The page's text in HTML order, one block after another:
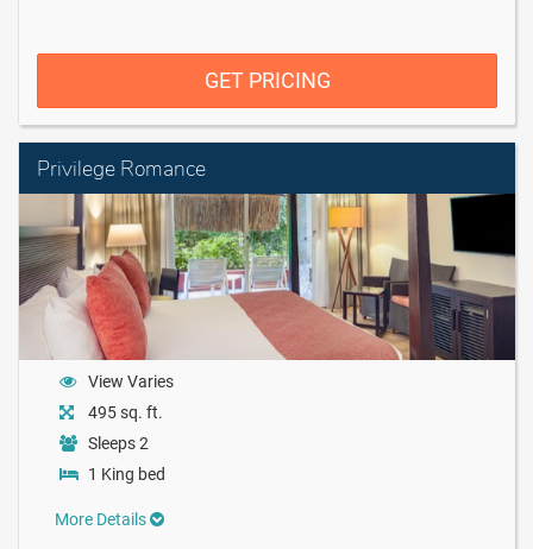
GET PRICING
Privilege Romance
View Varies
495 sq. ft.
Sleeps 2
1 King bed
More Details